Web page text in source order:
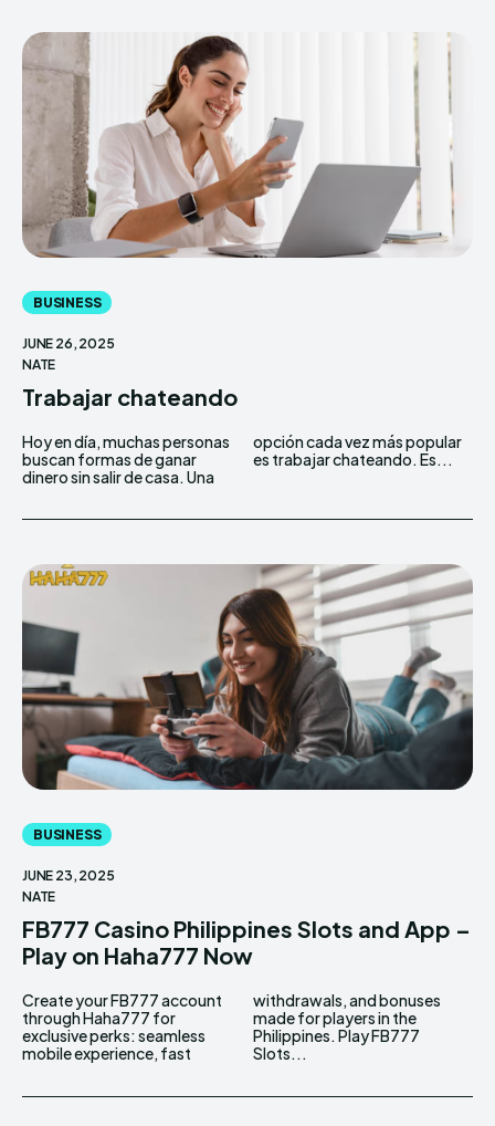
BUSINESS
JUNE 26, 2025
NATE
Trabajar chateando
Hoy en día, muchas personas
buscan formas de ganar
dinero sin salir de casa. Una
opción cada vez más popular
es trabajar chateando. Es...
BUSINESS
JUNE 23, 2025
NATE
FB777 Casino Philippines Slots and App –
Play on Haha777 Now
Create your FB777 account
through Haha777 for
exclusive perks: seamless
mobile experience, fast
withdrawals, and bonuses
made for players in the
Philippines. Play FB777
Slots...